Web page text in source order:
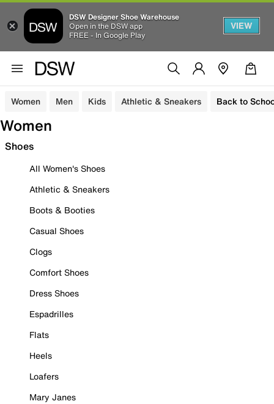
DSW Designer Shoe Warehouse
Open in the DSW app
FREE - In Google Play
VIEW
Women Men Kids Athletic & Sneakers Back to
Women
Shoes
All Women's Shoes
Athletic & Sneakers
Boots & Booties
Casual Shoes
Clogs
Comfort Shoes
Dress Shoes
Espadrilles
Flats
Heels
Loafers
Mary Janes